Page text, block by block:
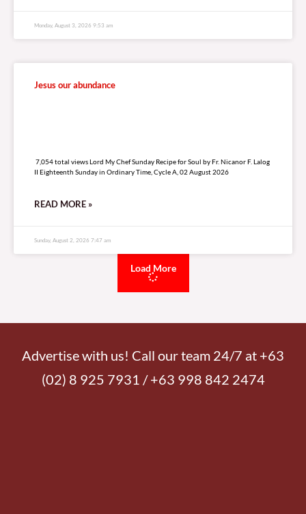
Monday, August 3, 2026 9:53 am
Jesus our abundance
7,054 total views Lord My Chef Sunday Recipe for Soul by Fr. Nicanor F. Lalog
II Eighteenth Sunday in Ordinary Time, Cycle A, 02 August 2026
READ MORE »
Sunday, August 2, 2026 7:47 am
Load More
Advertise with us! Call our team 24/7 at +63
(02) 8 925 7931 / +63 998 842 2474